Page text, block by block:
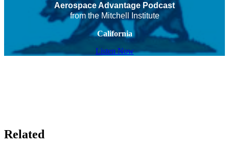
Aerospace Advantage Podcast
from the Mitchell Institute
California
Listen Now
Related